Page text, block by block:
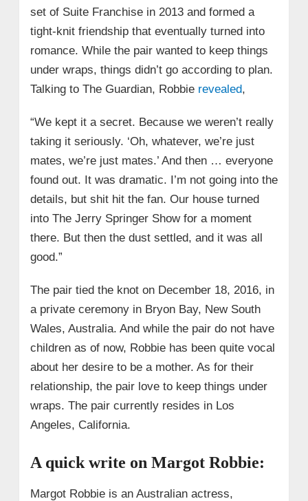
set of Suite Franchise in 2013 and formed a
tight-knit friendship that eventually turned into
romance. While the pair wanted to keep things
under wraps, things didn’t go according to plan.
Talking to The Guardian, Robbie revealed,
“We kept it a secret. Because we weren’t really
taking it seriously. ‘Oh, whatever, we’re just
mates, we’re just mates.’ And then … everyone
found out. It was dramatic. I’m not going into the
details, but shit hit the fan. Our house turned
into The Jerry Springer Show for a moment
there. But then the dust settled, and it was all
good.”
The pair tied the knot on December 18, 2016, in
a private ceremony in Bryon Bay, New South
Wales, Australia. And while the pair do not have
children as of now, Robbie has been quite vocal
about her desire to be a mother. As for their
relationship, the pair love to keep things under
wraps. The pair currently resides in Los
Angeles, California.
A quick write on Margot Robbie:
Margot Robbie is an Australian actress,